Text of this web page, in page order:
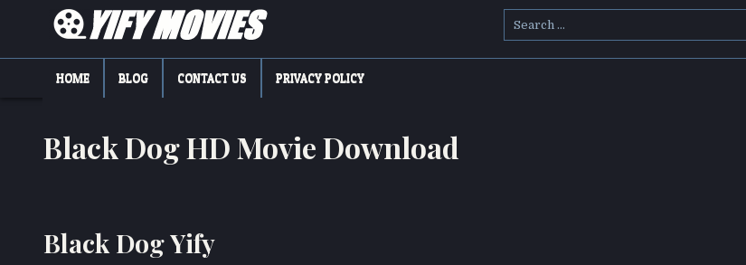
YIFY MOVIES
HOME BLOG CONTACT US PRIVACY POLICY
Black Dog HD Movie Download
Black Dog Yify